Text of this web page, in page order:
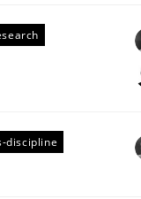
discipline